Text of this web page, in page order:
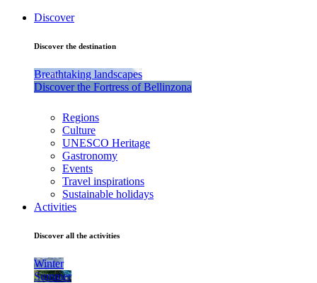
Discover
Discover the destination
Breathtaking landscapes
Discover the Fortress of Bellinzona
Regions
Culture
UNESCO Heritage
Gastronomy
Events
Travel inspirations
Sustainable holidays
Activities
Discover all the activities
Winter
Summer